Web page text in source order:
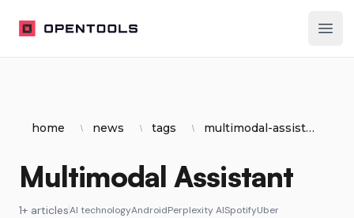
OpenTools
home news tags multimodal-assistant
Multimodal Assistant
1+ articlesAI technologyAndroidPerplexity AISpotifyUber